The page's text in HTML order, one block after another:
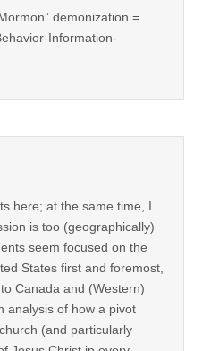
demonization =
Information-
here; at the same time, I
is too (geographically)
seem focused on the
States first and foremost,
Canada and (Western)
analysis of how a pivot
(and particularly